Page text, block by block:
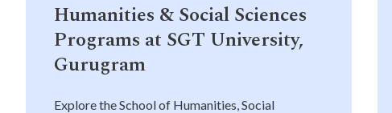
Humanities & Social Sciences
Programs at SGT University,
Gurugram
Explore the School of Humanities, Social